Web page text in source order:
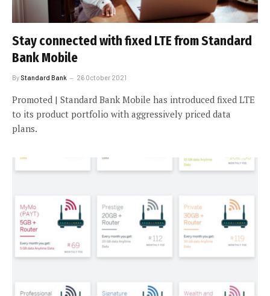
Stay connected with fixed LTE from Standard
Bank Mobile
By Standard Bank 26 October 2021
Promoted | Standard Bank Mobile has introduced fixed LTE
to its product portfolio with aggressively priced data
plans.